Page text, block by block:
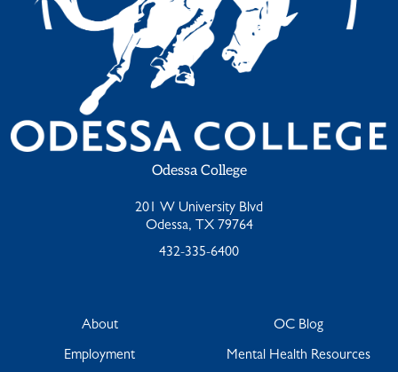
Odessa College
201 W University Blvd
Odessa, TX 79764
432-335-6400
About
Employment
OC Blog
Mental Health Resources